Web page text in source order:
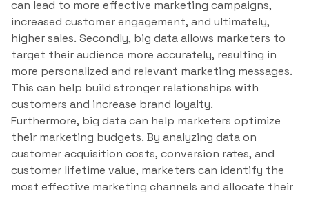
can lead to more effective marketing campaigns,
increased customer engagement, and ultimately,
higher sales. Secondly, big data allows marketers to
target their audience more accurately, resulting in
more personalized and relevant marketing messages.
This can help build stronger relationships with
customers and increase brand loyalty.
Furthermore, big data can help marketers optimize
their marketing budgets. By analyzing data on
customer acquisition costs, conversion rates, and
customer lifetime value, marketers can identify the
most effective marketing channels and allocate their